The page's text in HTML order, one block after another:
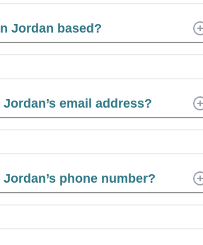
Jordan based?
email address?
phone number?